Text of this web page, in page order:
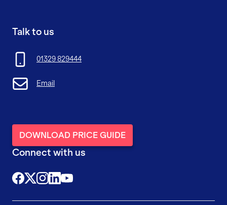
Talk to us
01329 829444
Email
DOWNLOAD PRICE GUIDE
Connect with us